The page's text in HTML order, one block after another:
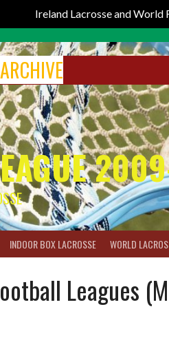
Ireland Lacrosse and World
INDOOR BOX LACROSSE WORLD
Leagues